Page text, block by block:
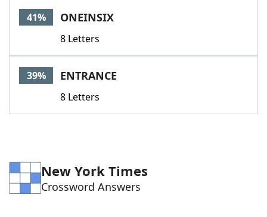
41% ONEINSIX
8 Letters
39% ENTRANCE
8 Letters
New York Times
Crossword Answers